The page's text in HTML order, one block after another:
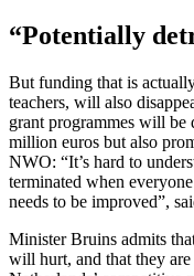
“Potentially
But funding that is
teachers, will also
grant programmes will be
million euros but also
NWO: “It’s hard to
terminated when
needs to be improved”,
Minister Bruins admits
will hurt, and that they